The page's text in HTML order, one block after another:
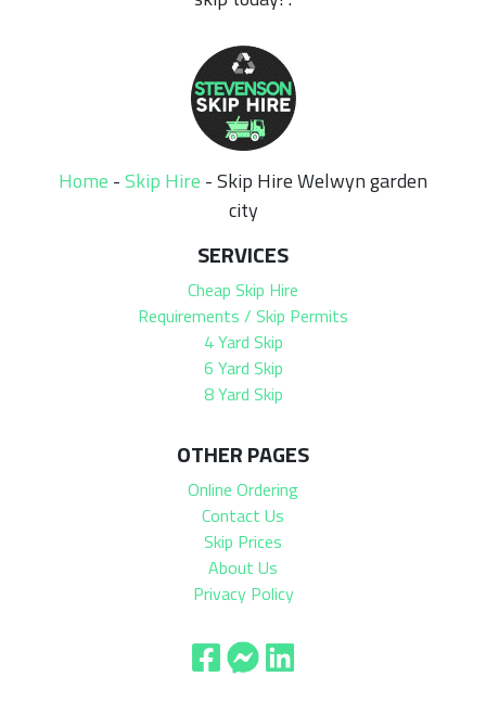
Home -Skip Hire -Skip Hire Welwyn garden
city
SERVICES
Cheap Skip Hire
Requirements / Skip Permits
4 Yard Skip
6 Yard Skip
8 Yard Skip
OTHER PAGES
Online Ordering
Contact Us
Skip Prices
About Us
Privacy Policy